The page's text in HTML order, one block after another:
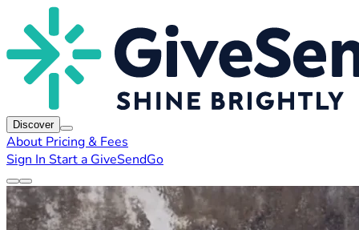
Discover
About Pricing & Fees
Sign In Start a GiveSendGo